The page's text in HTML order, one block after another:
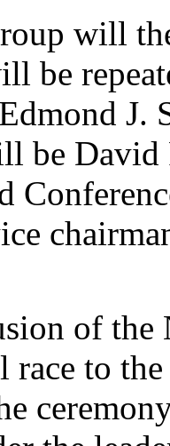
will
be
J.
be David
of
race to